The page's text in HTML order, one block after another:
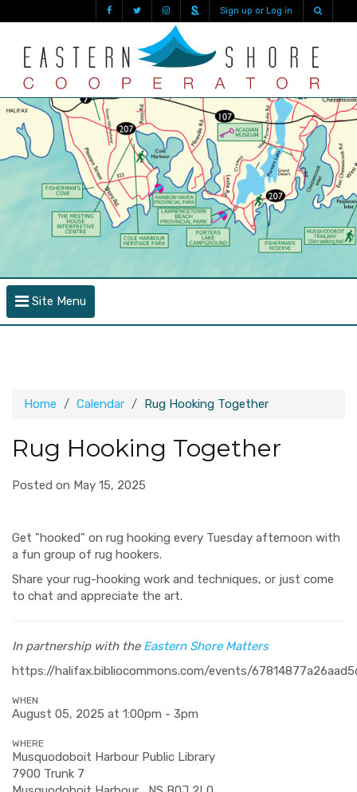
Sign up or Log in
Site Menu
Home Calendar Rug Hooking Together
Rug Hooking Together
Posted on May 15, 2025
Get "hooked" on rug hooking every Tuesday afternoon with
a fun group of rug hookers.
Share your rug-hooking work and techniques, or just come
to chat and appreciate the art.
In partnership with the Eastern Shore Matters
https://halifax.bibliocommons.com/events/
WHEN
August 05, 2025 at 1:00pm - 3pm
WHERE
Musquodoboit Harbour Public Library
7900 Trunk 7